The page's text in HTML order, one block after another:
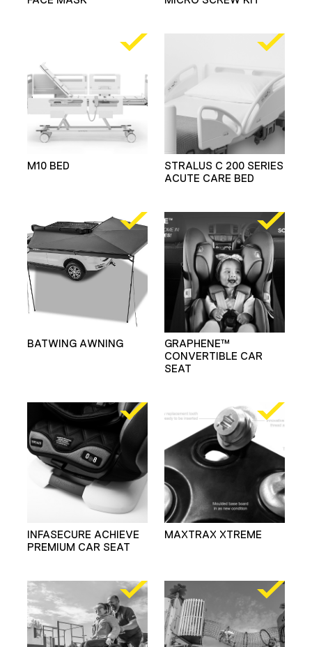
M10 BED
STRALUS C 200 SERIES
ACUTE CARE BED
BATWING AWNING
GRAPHENE™
CONVERTIBLE CAR
SEAT
INFASECURE ACHIEVE
PREMIUM CAR SEAT
MAXTRAX XTREME